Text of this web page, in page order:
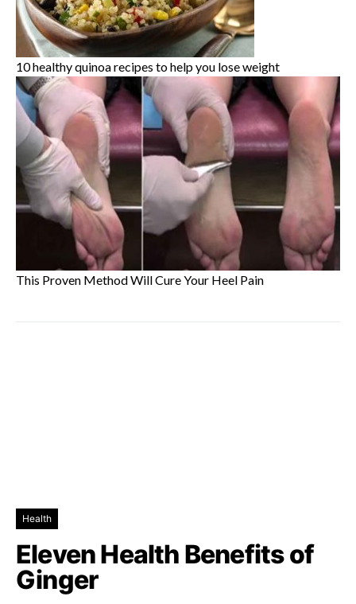
10 healthy quinoa recipes to help you lose weight
This Proven Method Will Cure Your Heel Pain
Health
Eleven Health Benefits of
Ginger